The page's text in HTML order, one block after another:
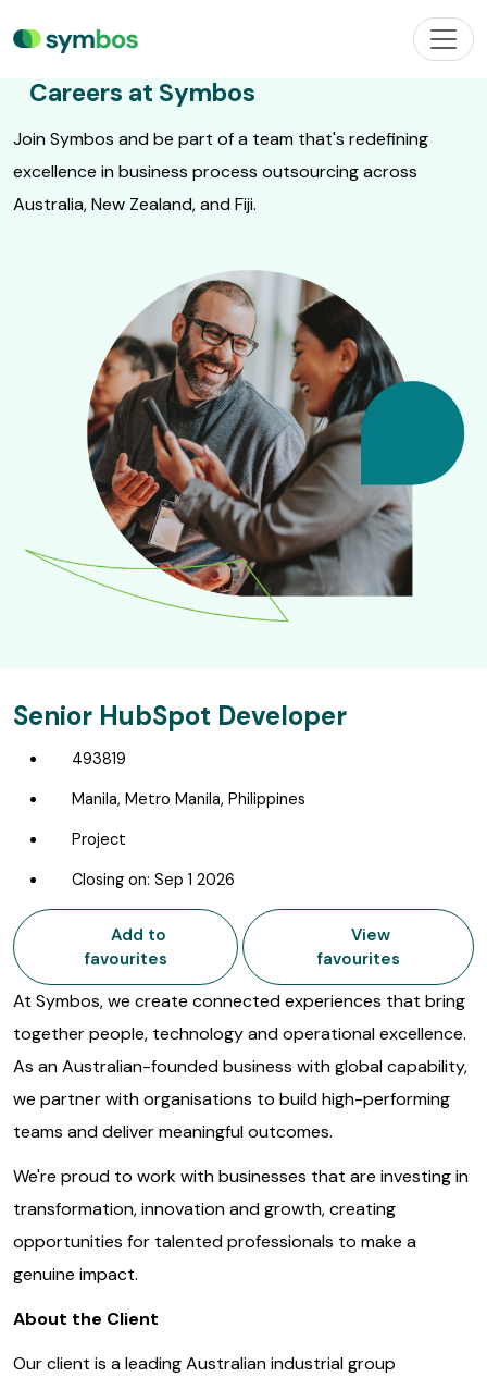
Careers at Symbos
Join Symbos and be part of a team that's redefining
excellence in business process outsourcing across
Australia, New Zealand, and Fiji.
Senior HubSpot Developer
493819
Manila, Metro Manila, Philippines
Project
Closing on: Sep 1 2026
favourites
View
favourites
At Symbos, we create connected experiences that bring
together people, technology and operational excellence.
As an Australian-founded business with global capability,
we partner with organisations to build high-performing
teams and deliver meaningful outcomes.
We're proud to work with businesses that are investing in
transformation, innovation and growth, creating
opportunities for talented professionals to make a
genuine impact.
About the Client
Our client is a leading Australian industrial group